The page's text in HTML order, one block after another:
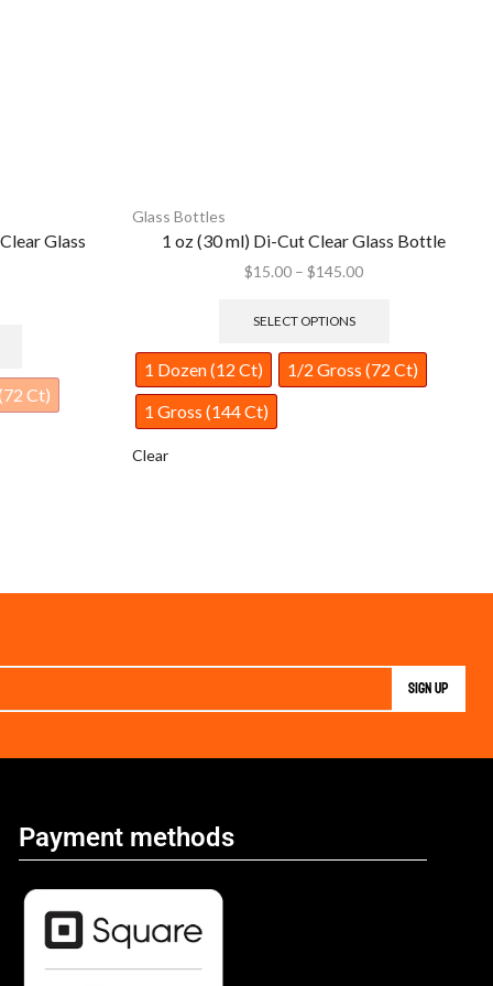
Bottle
Glass Bottles
1/2 oz (15 ml) Short Square Clear Glass Bottle
$12.00–$95.00
SELECT OPTIONS
1 Dozen (12 Ct)
1/2 Gross (72 Ct)
1 Gross (144 Ct)
Clear
Payment methods